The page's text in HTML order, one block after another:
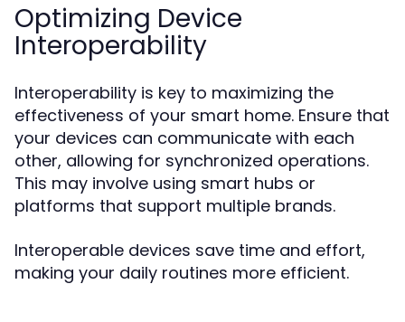
Optimizing Device
Interoperability
Interoperability is key to maximizing the
effectiveness of your smart home. Ensure that
your devices can communicate with each
other, allowing for synchronized operations.
This may involve using smart hubs or
platforms that support multiple brands.
Interoperable devices save time and effort,
making your daily routines more efficient.